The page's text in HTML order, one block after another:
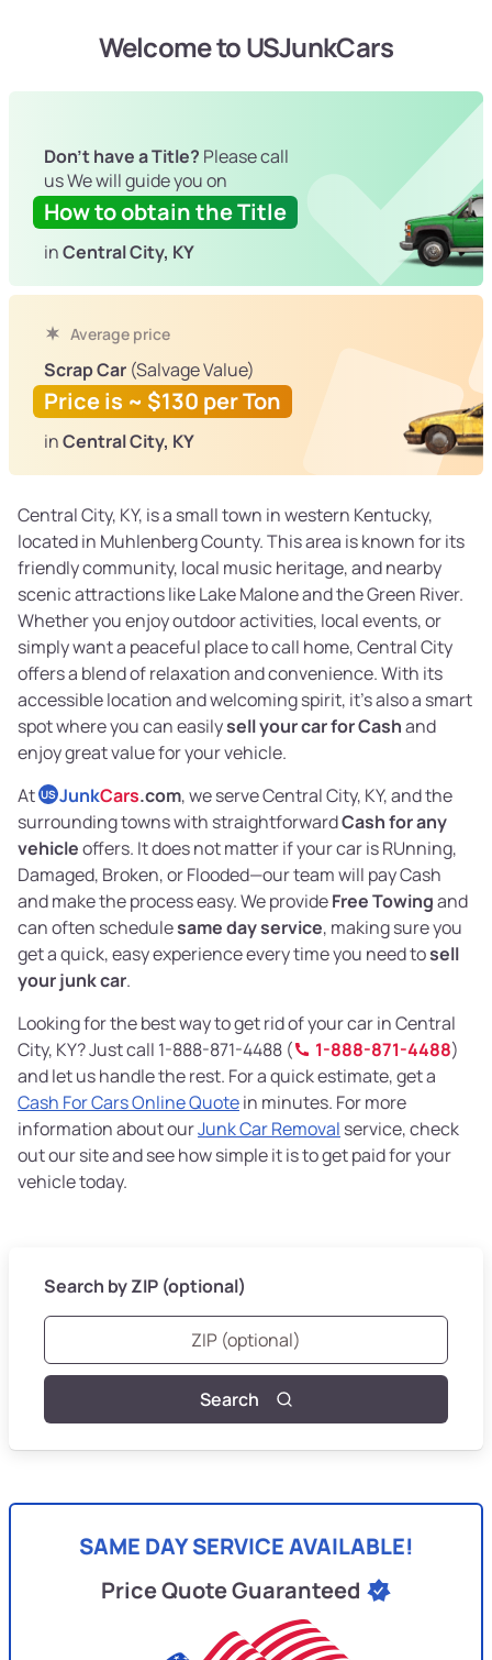
Welcome to USJunkCars
Don't have a Title? Please call
us We will guide you on
How to obtain the Title
inCentral City, KY
Average price
Scrap Car (Salvage Value)
Price is ~ $130 per Ton
inCentral City, KY
Central City, KY, is a small town in western Kentucky,
located in Muhlenberg County. This area is known for its
friendly community, local music heritage, and nearby
scenic attractions like Lake Malone and the Green River.
Whether you enjoy outdoor activities, local events, or
simply want a peaceful place to call home, Central City
offers a blend of relaxation and convenience. With its
accessible location and welcoming spirit, it’s also a smart
spot where you can easilysell your car for Cashand
enjoy great value for your vehicle.
At US JunkCars.com, we serve Central City, KY, and the
surrounding towns with straightforwardCash for any
vehicleoffers. It does not matter if your car is RUnning,
Damaged, Broken, or Flooded—our team will pay Cash
and make the process easy. We provideFree Towingand
can often schedulesame day service, making sure you
get a quick, easy experience every time you need tosell
your junk car.
Looking for the best way to get rid of your car in Central
City, KY? Just call 1-888-871-4488 (
1-888-871-4488)
and let us handle the rest. For a quick estimate, get a
Cash For Cars Online Quotein minutes. For more
information about ourJunk Car Removal service, check
out our site and see how simple it is to get paid for your
vehicle today.
Search by ZIP (optional)
Search
SAME DAY SERVICE AVAILABLE!
Price Quote Guaranteed